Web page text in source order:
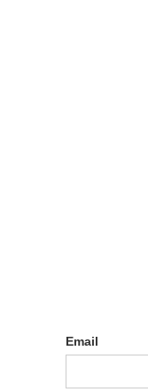
Email